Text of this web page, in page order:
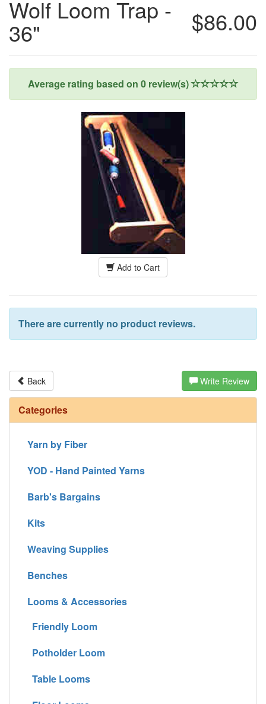
$86.00
Wolf Loom Trap -
36"
Average rating based on 0review(s)
Add to Cart
There are currently no product reviews.
Back Write Review
Categories
Yarn by Fiber
YOD - Hand Painted Yarns
Barb's Bargains
Kits
Weaving Supplies
Benches
Looms & Accessories
Friendly Loom
Potholder Loom
Table Looms